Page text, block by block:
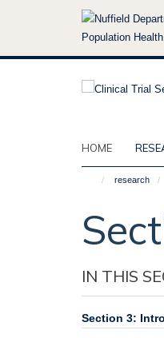
HOME
research
IN THIS
Section 3: